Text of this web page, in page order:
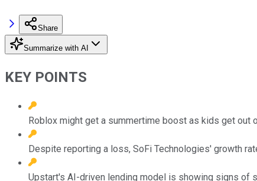
Share
Summarize with AI
KEY POINTS
Roblox might get a summertime boost as kids get out
Despite reporting a loss, SoFi Technologies' growth
Upstart's AI-driven lending model is showing signs of